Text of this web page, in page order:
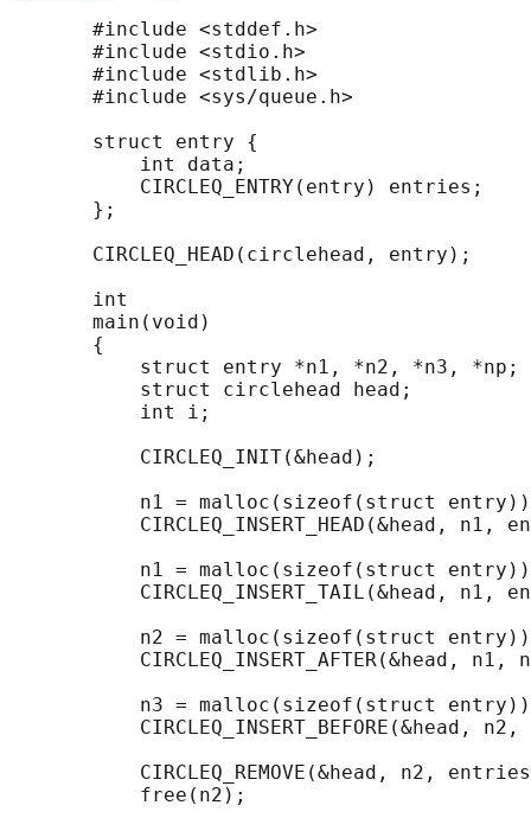
       #include <stddef.h>
       #include <stdio.h>
       #include <stdlib.h>
       #include <sys/queue.h>
       struct entry {
           int data;
CIRCLEQ_ENTRY(entry) entries;
       };
       CIRCLEQ_HEAD(circlehead, entry);
       int
       main(void)
       {
           struct entry *n1, *n2, *n3, *np;
struct circlehead head;
           int i;
CIRCLEQ_INIT(&head);
n1 = malloc(sizeof(struct
CIRCLEQ_INSERT_HEAD(&head, n1,
n1 = malloc(sizeof(struct
CIRCLEQ_INSERT_TAIL(&head, n1,
n2 = malloc(sizeof(struct
CIRCLEQ_INSERT_AFTER(&head, n1,
n3 = malloc(sizeof(struct
CIRCLEQ_INSERT_BEFORE(&head, n2,
CIRCLEQ_REMOVE(&head, n2,
           free(n2);